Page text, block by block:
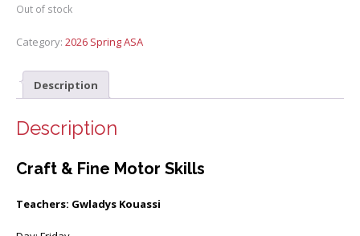
Out of stock
Category: 2026 Spring ASA
Description
Description
Craft & Fine Motor Skills
Teachers: Gwladys Kouassi